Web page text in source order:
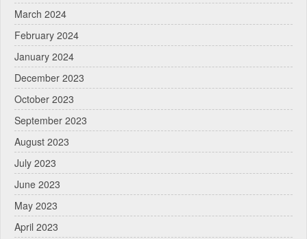
March 2024
February 2024
January 2024
December 2023
October 2023
September 2023
August 2023
July 2023
June 2023
May 2023
April 2023